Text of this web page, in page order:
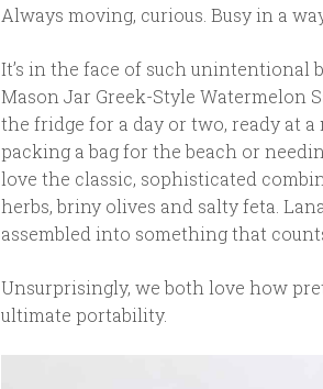
Always moving, curious. Busy in a
It’s in the face of such unintentional
Mason Jar Greek-Style Watermelon
the fridge for a day or two, ready at
packing a bag for the beach or
love the classic, sophisticated
herbs, briny olives and salty feta.
assembled into something that
Unsurprisingly, we both love how
ultimate portability.